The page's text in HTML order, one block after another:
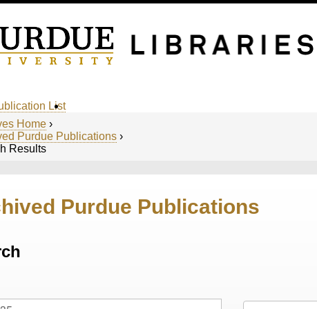
List
Home ›
Purdue Publications ›
Results
Purdue Publications